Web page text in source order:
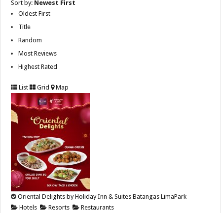
Sort by: Newest First
Oldest First
Title
Random
Most Reviews
Highest Rated
List Grid Map
Oriental Delights by Holiday Inn & Suites Batangas LimaPark
Hotels
Resorts Restaurants